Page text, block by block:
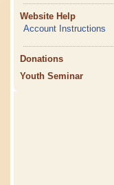
Website Help
Account Instructions
Donations
Youth Seminar